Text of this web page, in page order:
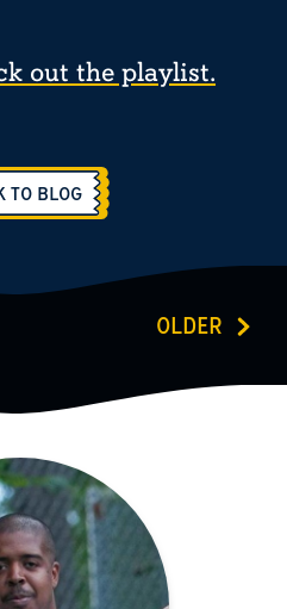
out the playlist.
TO BLOG
OLDER